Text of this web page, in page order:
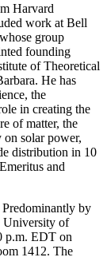
Harvard
work at Bell
group
founding
of Theoretical
He has
the
in creating the
of matter, the
solar power,
distribution in 10
and
by
University of
p.m. EDT on
1412. The